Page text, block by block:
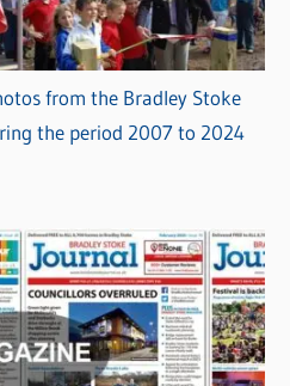
from the Bradley Stoke
the period 2007 to 2024